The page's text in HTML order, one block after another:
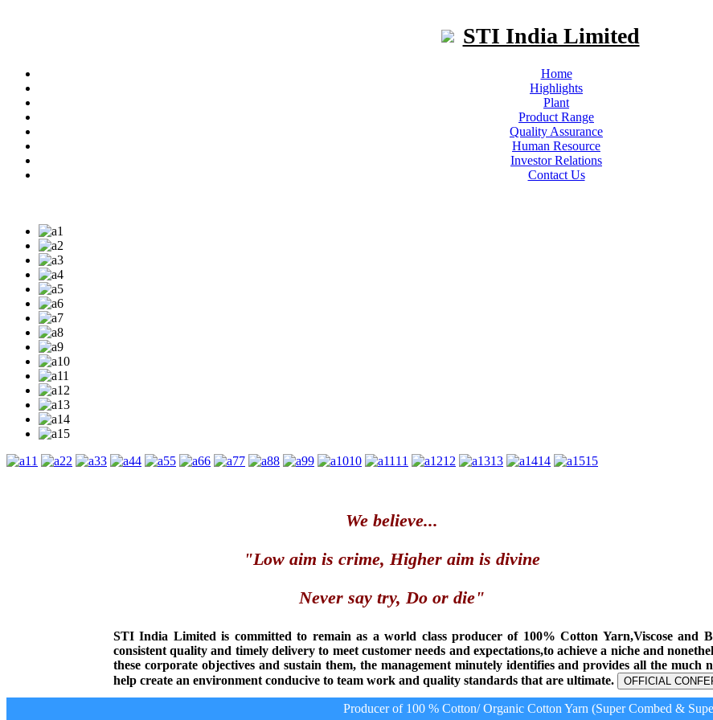
STI India Limited
Home
Highlights
Plant
Product Range
Quality Assurance
Human Resource
Investor Relations
Contact Us
1 2 3 4 5 6 7 8 9 10 11 12 13 14 15
We believe...
"Low aim is crime, Higher aim is divine
Never say try, Do or die"
STI India Limited is committed to remain as a world class producer of 100% Cotton Yarn,Viscose
consistent quality and timely delivery to meet customer needs and expectations,to achieve a niche and
these corporate objectives and sustain them, the management minutely identifies and provides all the much
help create an environment conducive to team work and quality standards that are ultimate.
OFFICIAL
Producer of 100 % Cotton/ Organic Cotton Yarn (Super Combed &